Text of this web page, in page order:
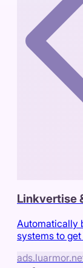
Linkvertise
Automatically
systems to